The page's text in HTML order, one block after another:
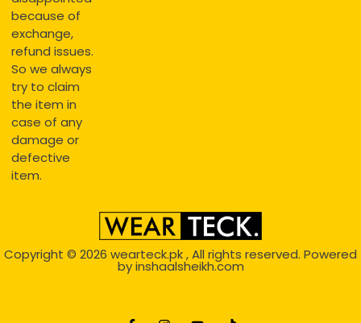
because of
exchange,
refund issues.
So we always
try to claim
the item in
case of any
damage or
defective
item.
Copyright © 2026 wearteck.pk, All rights reserved. Powered
byinshaalsheikh.com